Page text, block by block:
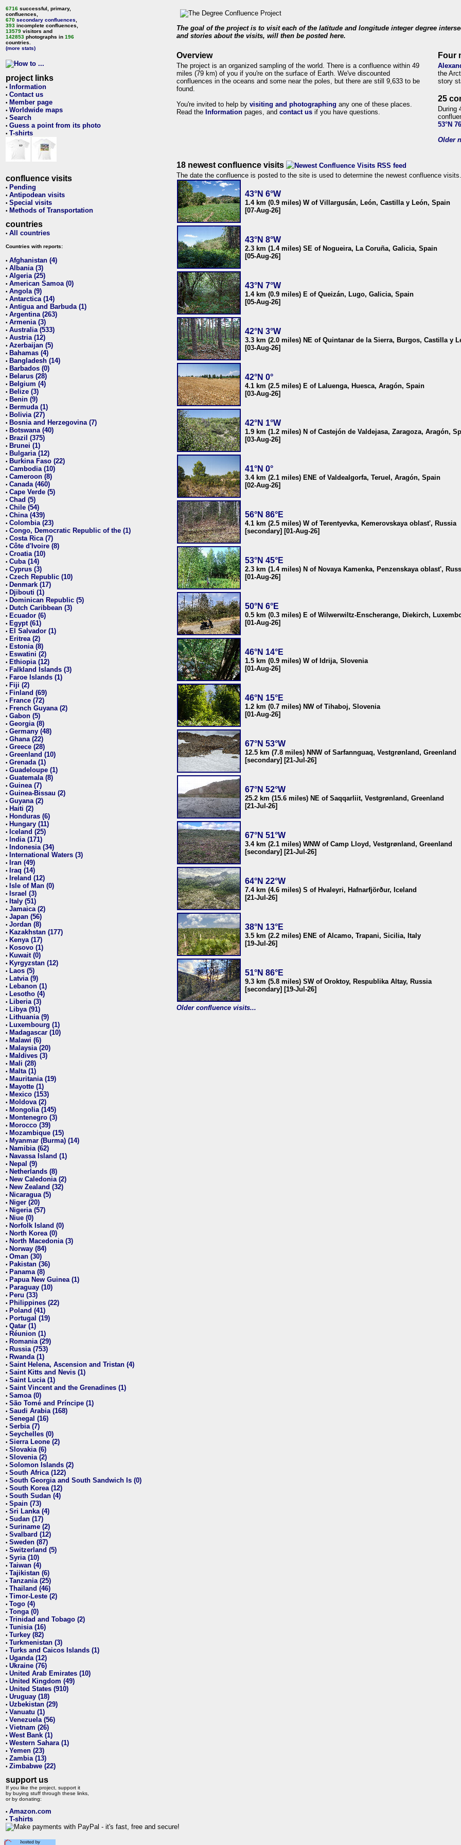
6716 successful, primary,
confluences,
670 secondary confluences
393 incomplete confluences,
13579 visitors and
142853 photographs in 196
countries.
(more stats)
project links
• Information
• Contact us
• Member page
• Worldwide maps
• Search
• Guess a point from its photo
• T-shirts
confluence visits
• Pending
• Antipodean visits
• Special visits
• Methods of Transportation
countries
• All countries
Countries with reports:
• Afghanistan (4)
• Albania (3)
• Algeria (25)
• American Samoa (0)
• Angola (9)
• Antarctica (14)
• Antigua and Barbuda (1)
• Argentina (263)
• Armenia (3)
• Australia (533)
• Austria (12)
• Azerbaijan (5)
• Bahamas (4)
• Bangladesh (14)
• Barbados (0)
• Belarus (28)
• Belgium (4)
• Belize (3)
• Benin (9)
• Bermuda (1)
• Bolivia (27)
• Bosnia and Herzegovina (7)
• Botswana (40)
• Brazil (375)
• Brunei (1)
• Bulgaria (12)
• Burkina Faso (22)
• Cambodia (10)
• Cameroon (8)
• Canada (460)
• Cape Verde (5)
• Chad (5)
• Chile (54)
• China (439)
• Colombia (23)
• Congo, Democratic Republic of the (1)
• Costa Rica (7)
• Côte d'Ivoire (8)
• Croatia (10)
• Cuba (14)
• Cyprus (3)
• Czech Republic (10)
• Denmark (17)
• Djibouti (1)
• Dominican Republic (5)
• Dutch Caribbean (3)
• Ecuador (6)
• Egypt (61)
• El Salvador (1)
• Eritrea (2)
• Estonia (8)
• Eswatini (2)
• Ethiopia (12)
• Falkland Islands (3)
• Faroe Islands (1)
• Fiji (2)
• Finland (69)
• France (72)
• French Guyana (2)
• Gabon (5)
• Georgia (8)
• Germany (48)
• Ghana (22)
• Greece (28)
• Greenland (10)
• Grenada (1)
• Guadeloupe (1)
• Guatemala (8)
• Guinea (7)
• Guinea-Bissau (2)
• Guyana (2)
• Haiti (2)
• Honduras (6)
• Hungary (11)
• Iceland (25)
• India (171)
• Indonesia (34)
• International Waters (3)
• Iran (49)
• Iraq (14)
• Ireland (12)
• Isle of Man (0)
• Israel (3)
• Italy (51)
• Jamaica (2)
• Japan (56)
• Jordan (8)
• Kazakhstan (177)
• Kenya (17)
• Kosovo (1)
• Kuwait (0)
• Kyrgyzstan (12)
• Laos (5)
• Latvia (9)
• Lebanon (1)
• Lesotho (4)
• Liberia (3)
• Libya (91)
• Lithuania (9)
• Luxembourg (1)
• Madagascar (10)
• Malawi (6)
• Malaysia (20)
• Maldives (3)
• Mali (28)
• Malta (1)
• Mauritania (19)
• Mayotte (1)
• Mexico (153)
• Moldova (2)
• Mongolia (145)
• Montenegro (3)
• Morocco (39)
• Mozambique (15)
• Myanmar (Burma) (14)
• Namibia (62)
• Navassa Island (1)
• Nepal (9)
• Netherlands (8)
• New Caledonia (2)
• New Zealand (32)
• Nicaragua (5)
• Niger (20)
• Nigeria (57)
• Niue (0)
• Norfolk Island (0)
• North Korea (0)
• North Macedonia (3)
• Norway (84)
• Oman (30)
• Pakistan (36)
• Panama (8)
• Papua New Guinea (1)
• Paraguay (10)
• Peru (33)
• Philippines (22)
• Poland (41)
• Portugal (19)
• Qatar (1)
• Réunion (1)
• Romania (29)
• Russia (753)
• Rwanda (1)
• Saint Helena, Ascension and Tristan (4)
• Saint Kitts and Nevis (1)
• Saint Lucia (1)
• Saint Vincent and the Grenadines (1)
• Samoa (0)
• São Tomé and Príncipe (1)
• Saudi Arabia (168)
• Senegal (16)
• Serbia (7)
• Seychelles (0)
• Sierra Leone (2)
• Slovakia (6)
• Slovenia (2)
• Solomon Islands (2)
• South Africa (122)
• South Georgia and South Sandwich Is (0)
• South Korea (12)
• South Sudan (4)
• Spain (73)
• Sri Lanka (4)
• Sudan (17)
• Suriname (2)
• Svalbard (12)
• Sweden (87)
• Switzerland (5)
• Syria (10)
• Taiwan (4)
• Tajikistan (6)
• Tanzania (25)
• Thailand (46)
• Timor-Leste (2)
• Togo (4)
• Tonga (0)
• Trinidad and Tobago (2)
• Tunisia (16)
• Turkey (82)
• Turkmenistan (3)
• Turks and Caicos Islands (1)
• Uganda (12)
• Ukraine (76)
• United Arab Emirates (10)
• United Kingdom (49)
• United States (910)
• Uruguay (18)
• Uzbekistan (29)
• Vanuatu (1)
• Venezuela (56)
• Vietnam (26)
• West Bank (1)
• Western Sahara (1)
• Yemen (23)
• Zambia (13)
• Zimbabwe (22)
support us
If you like the project, support it
by buying stuff through these links,
or by donating:
• Amazon.com
• T-shirts
The goal of the project is to visit each of the latitude and longitude integer degree
and stories about the visits, will then be posted here.
Overview
The project is an organized sampling of the world. There is a confluence within 49
miles (79 km) of you if you're on the surface of Earth. We've discounted
confluences in the oceans and some near the poles, but there are still 9,633 to be
found.
You're invited to help by visiting and photographing any one of these places.
Read the Information pages, and contact us if you have questions.
Four
the
story
25
During
53°N
Older
18 newest confluence visits
The date the confluence is posted to the site is used to determine the newest confluence visits.
43°N 6°W
1.4 km (0.9 miles) W of Villargusán, León, Castilla y León, Spain
[07-Aug-26]
43°N 8°W
2.3 km (1.4 miles) SE of Nogueira, La Coruña, Galicia, Spain
[05-Aug-26]
43°N 7°W
1.4 km (0.9 miles) E of Queizán, Lugo, Galicia, Spain
[05-Aug-26]
42°N 3°W
3.3 km (2.0 miles) NE of Quintanar de la Sierra, Burgos, Castilla y
[03-Aug-26]
42°N 0°
4.1 km (2.5 miles) E of Laluenga, Huesca, Aragón, Spain
[03-Aug-26]
42°N 1°W
1.9 km (1.2 miles) N of Castejón de Valdejasa, Zaragoza, Aragón,
[03-Aug-26]
41°N 0°
3.4 km (2.1 miles) ENE of Valdealgorfa, Teruel, Aragón, Spain
[02-Aug-26]
56°N 86°E
4.1 km (2.5 miles) W of Terentyevka, Kemerovskaya oblast', Russia
[secondary] [01-Aug-26]
53°N 45°E
2.3 km (1.4 miles) N of Novaya Kamenka, Penzenskaya oblast',
[01-Aug-26]
50°N 6°E
0.5 km (0.3 miles) E of Wilwerwiltz-Enscherange, Diekirch,
[01-Aug-26]
46°N 14°E
1.5 km (0.9 miles) W of Idrija, Slovenia
[01-Aug-26]
46°N 15°E
1.2 km (0.7 miles) NW of Tihaboj, Slovenia
[01-Aug-26]
67°N 53°W
12.5 km (7.8 miles) NNW of Sarfannguaq, Vestgrønland, Greenland
[secondary] [21-Jul-26]
67°N 52°W
25.2 km (15.6 miles) NE of Saqqarliit, Vestgrønland, Greenland
[21-Jul-26]
67°N 51°W
3.4 km (2.1 miles) WNW of Camp Lloyd, Vestgrønland, Greenland
[secondary] [21-Jul-26]
64°N 22°W
7.4 km (4.6 miles) S of Hvaleyri, Hafnarfjörður, Iceland
[21-Jul-26]
38°N 13°E
3.5 km (2.2 miles) ENE of Alcamo, Trapani, Sicilia, Italy
[19-Jul-26]
51°N 86°E
9.3 km (5.8 miles) SW of Oroktoy, Respublika Altay, Russia
[secondary] [19-Jul-26]
Older confluence visits...